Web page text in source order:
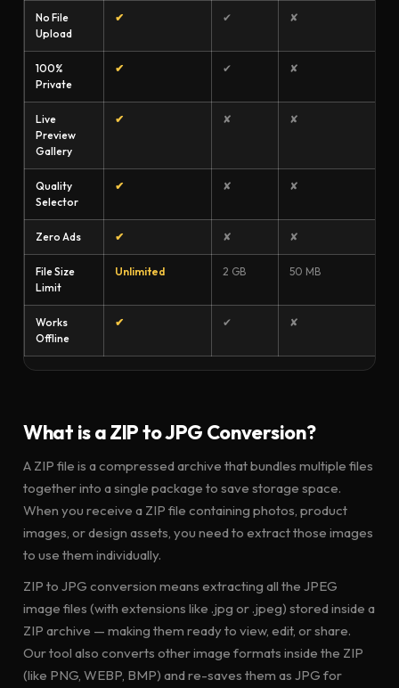
No File
Upload
✔ ✔ ✘
100%
Private
✔ ✔ ✘
Live
Preview
Gallery
✔ ✘ ✘
Quality
Selector
✔ ✘ ✘
Zero Ads ✔ ✘ ✘
File Size
Limit
Unlimited 2 GB 50 MB
Works
Offline
✔ ✔ ✘
What is a ZIP to JPG Conversion?
A ZIP file is a compressed archive that bundles multiple files
together into a single package to save storage space.
When you receive a ZIP file containing photos, product
images, or design assets, you need to extract those images
to use them individually.
ZIP to JPG conversion means extracting all the JPEG
image files (with extensions like .jpg or .jpeg) stored inside a
ZIP archive — making them ready to view, edit, or share.
Our tool also converts other image formats inside the ZIP
(like PNG, WEBP, BMP) and re-saves them as JPG for